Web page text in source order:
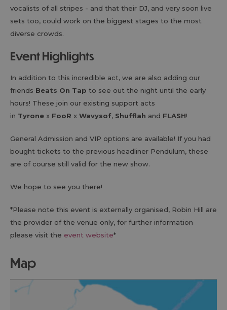
vocalists of all stripes - and that their DJ, and very soon live
sets too, could work on the biggest stages to the most
diverse crowds.
Event Highlights
In addition to this incredible act, we are also adding our
friends Beats On Tap to see out the night until the early
hours! These join our existing support acts
in Tyrone x FooR x Wavysof, Shufflah and FLASH!
General Admission and VIP options are available! If you had
bought tickets to the previous headliner Pendulum, these
are of course still valid for the new show.
We hope to see you there!
*Please note this event is externally organised, Robin Hill are
the provider of the venue only, for further information
please visit the event website*
map